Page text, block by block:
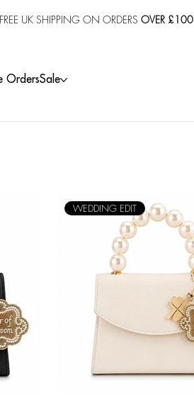
UK SHIPPING ON ORDERS OVER £100
OrdersSale
WEDDING EDIT